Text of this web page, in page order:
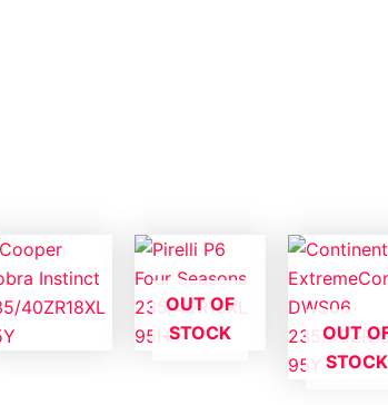
OUT OF
STOCK
OUT
STOCK